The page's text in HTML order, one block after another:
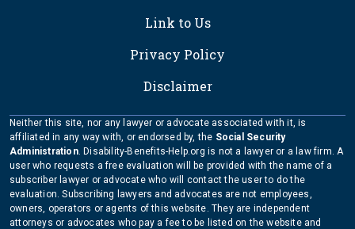
Link to Us
Privacy Policy
Disclaimer
Neither this site, nor any lawyer or advocate associated with it, is
affiliated in any way with, or endorsed by, the Social Security
Administration. Disability-Benefits-Help.org is not a lawyer or a law firm. A
user who requests a free evaluation will be provided with the name of a
subscriber lawyer or advocate who will contact the user to do the
evaluation. Subscribing lawyers and advocates are not employees,
owners, operators or agents of this website. They are independent
attorneys or advocates who pay a fee to be listed on the website and